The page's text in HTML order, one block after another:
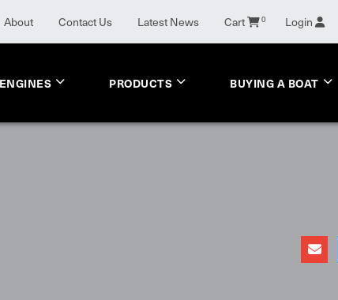
About Contact Us Latest News Cart 0 Login
ENGINES PRODUCTS BUYING A BOAT